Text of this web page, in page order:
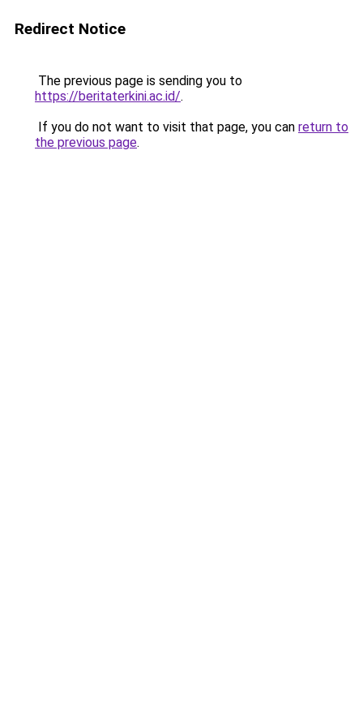
Redirect Notice
The previous page is sending you to
https://beritaterkini.ac.id/.
If you do not want to visit that page, you can return to
the previous page.